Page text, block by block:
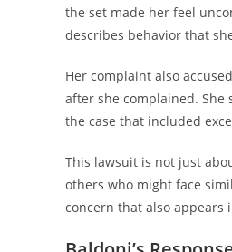
the set made her feel
describes behavior that
Her complaint also
after she complained.
the case that included
This lawsuit is not just
others who might face
concern that also appears